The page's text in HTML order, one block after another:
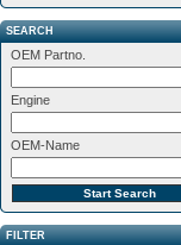
SEARCH
OEM Partno.
Engine
OEM-Name
FILTER